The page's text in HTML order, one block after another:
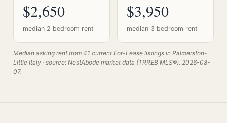
$2,650
median 2 bedroom rent
$3,950
median 3 bedroom rent
Median asking rent from 41 current For-Lease listings in Palmerston-
Little Italy · source: NestAbode market data (TRREB MLS®), 2026-08-
07.